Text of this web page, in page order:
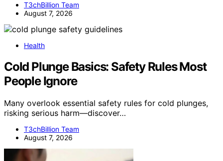
T3chBillion Team
August 7, 2026
Health
Cold Plunge Basics: Safety Rules Most
People Ignore
Many overlook essential safety rules for cold plunges,
risking serious harm—discover…
T3chBillion Team
August 7, 2026